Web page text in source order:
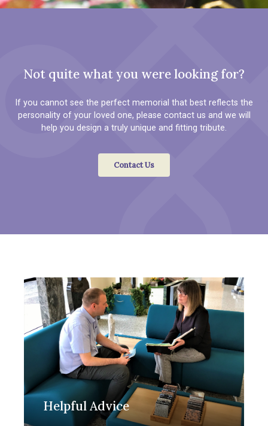
Not quite what you were looking for?
If you cannot see the perfect memorial that best reflects the
personality of your loved one, please contact us and we will
help you design a truly unique and fitting tribute.
Contact Us
Helpful Advice